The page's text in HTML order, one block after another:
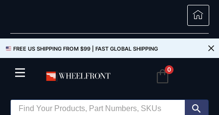
FREE US SHIPPING FROM $99 | FAST GLOBAL SHIPPING
0